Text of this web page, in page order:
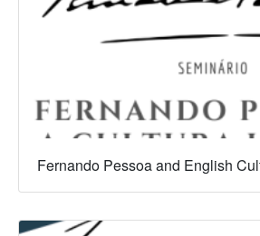
Fernando Pessoa and English